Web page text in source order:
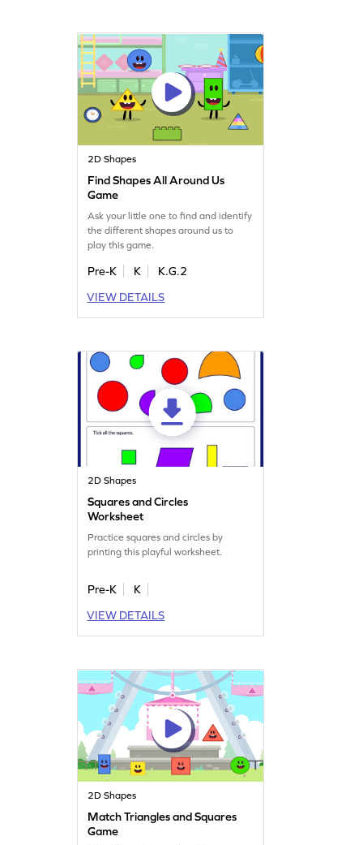
2D Shapes
Find Shapes All Around Us
Game
Ask your little one to find and identify
the different shapes around us to
play this game.
Pre-K K
K.G.2
VIEW DETAILS
2D Shapes
Squares and Circles
Worksheet
Practice squares and circles by
printing this playful worksheet.
Pre-K
K
VIEW DETAILS
2D Shapes
Match Triangles and Squares
Game